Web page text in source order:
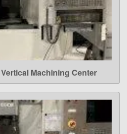
MOREMachining Center